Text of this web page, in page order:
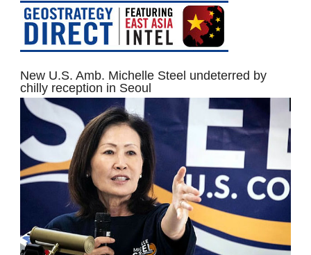
New U.S. Amb. Michelle Steel undeterred by
chilly reception in Seoul